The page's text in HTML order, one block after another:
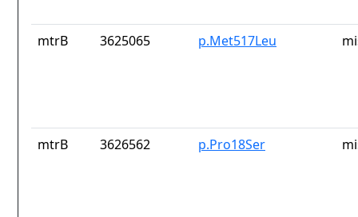
mtrB 3625065 p.Met517Leu
mtrB 3626562 p.Pro18Ser